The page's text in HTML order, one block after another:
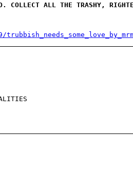
COLLECT ALL THE TRASHY,